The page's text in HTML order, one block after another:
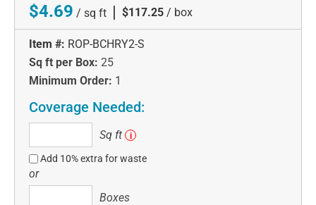
$4.69 / sq ft | $117.25 / box
Item #: ROP-BCHRY2-S
Sq ft per Box: 25
Minimum Order: 1
Coverage Needed:
ft
Sq ft i
Add 10% extra for waste
or
Boxes